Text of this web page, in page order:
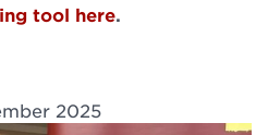
tool here.
2025